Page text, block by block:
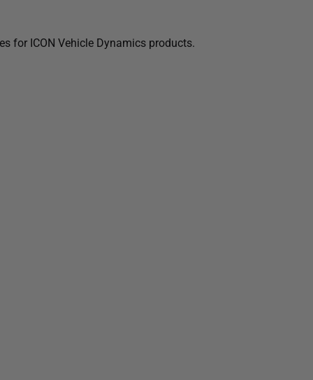
for ICON Vehicle Dynamics products.